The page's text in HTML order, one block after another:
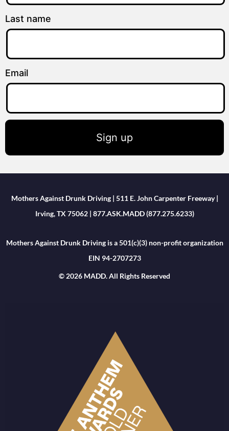
Last name
Email
Sign up
Mothers Against Drunk Driving | 511 E. John Carpenter Freeway |
Irving, TX 75062 | 877.ASK.MADD (877.275.6233)
Mothers Against Drunk Driving is a 501(c)(3) non-profit organization
EIN 94-2707273
© 2026 MADD. All Rights Reserved